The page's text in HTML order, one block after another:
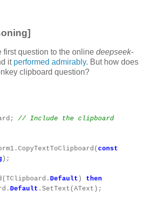
first question to the online deepseek-
it performed admirably. But how does
clipboard question?
// Include the clipboard
const
);
Default ) then
Default .SetText(AText);